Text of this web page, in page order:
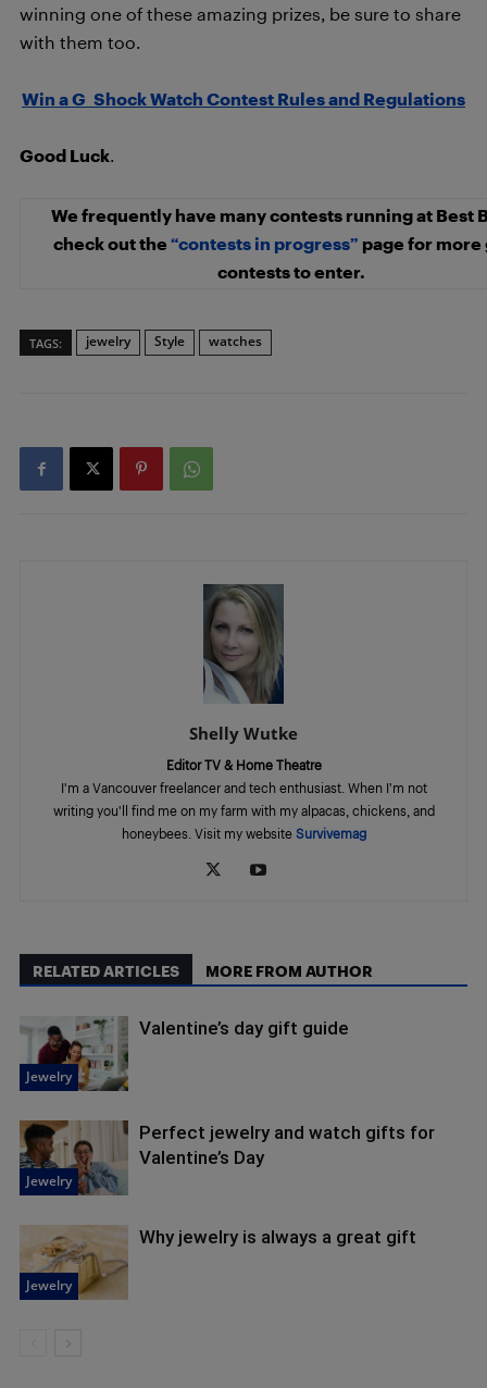
winning one of these amazing prizes, be sure to share
with them too.
Win a G_Shock Watch Contest Rules and Regulations
Good Luck.
We frequently have many contests running at Best
check out the “contests in progress” page for more
contests to enter.
TAGS: jewelry Style watches
Shelly Wutke
Editor TV & Home Theatre
I'm a Vancouver freelancer and tech enthusiast. When I'm not
writing you'll find me on my farm with my alpacas, chickens, and
honeybees. Visit my website Survivemag
RELATED ARTICLES MORE FROM AUTHOR
Jewelry
Valentine’s day gift guide
Jewelry
Perfect jewelry and watch gifts for
Valentine’s Day
Jewelry
Why jewelry is always a great gift